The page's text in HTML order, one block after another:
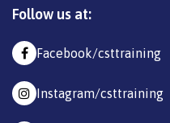
Follow us at:
Facebook/csttraining
Instagram/csttraining